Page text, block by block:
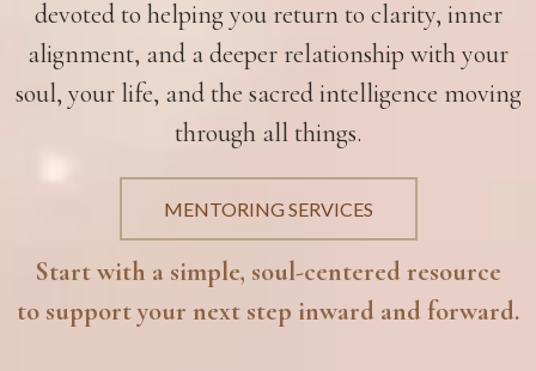
devoted to helping you return to clarity, inner
alignment, and a deeper relationship with your
soul, your life, and the sacred intelligence moving
through all things.
MENTORING SERVICES
Start with a simple, soul-centered resource
to support your next step inward and forward.